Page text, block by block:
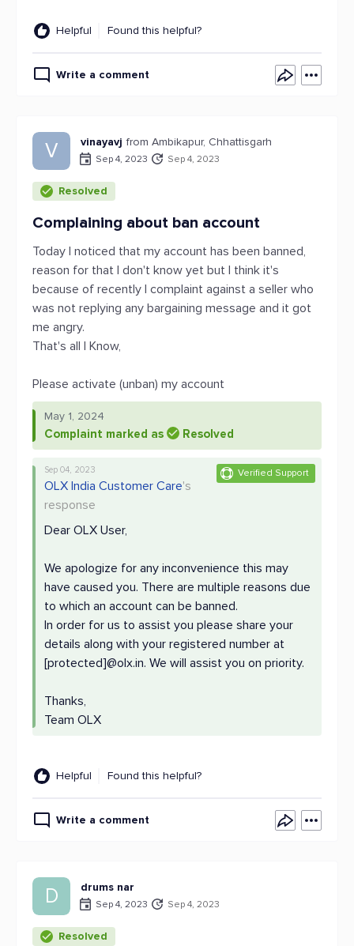
Helpful Found this helpful?
Write a comment
V vinayavj from Ambikapur, Chhattisgarh
Sep 4, 2023 Sep 4, 2023
Resolved
Complaining about ban account
Today I noticed that my account has been banned,
reason for that I don't know yet but I think it's
because of recently I complaint against a seller who
was not replying any bargaining message and it got
me angry.
That's all I Know,
Please activate (unban) my account
May 1, 2024
Complaint marked as Resolved
Verified Support
Sep 04, 2023
OLX India Customer Care's
response
Dear OLX User,
We apologize for any inconvenience this may
have caused you. There are multiple reasons due
to which an account can be banned.
In order for us to assist you please share your
details along with your registered number at
[protected]@olx.in. We will assist you on priority.
Thanks,
Team OLX
Helpful Found this helpful?
Write a comment
D drums nar
Sep 4, 2023 Sep 4, 2023
Resolved